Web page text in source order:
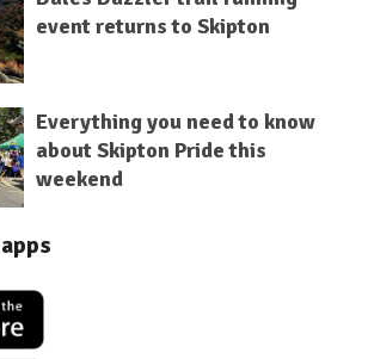
event returns to Skipton
Everything you need to know
about Skipton Pride this
weekend